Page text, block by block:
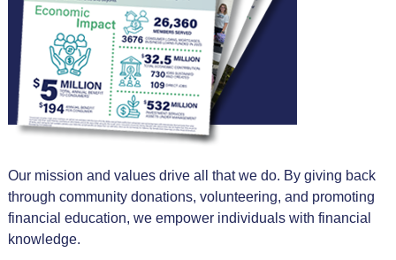
Our mission and values drive all that we do. By giving back
through community donations, volunteering, and promoting
financial education, we empower individuals with financial
knowledge.